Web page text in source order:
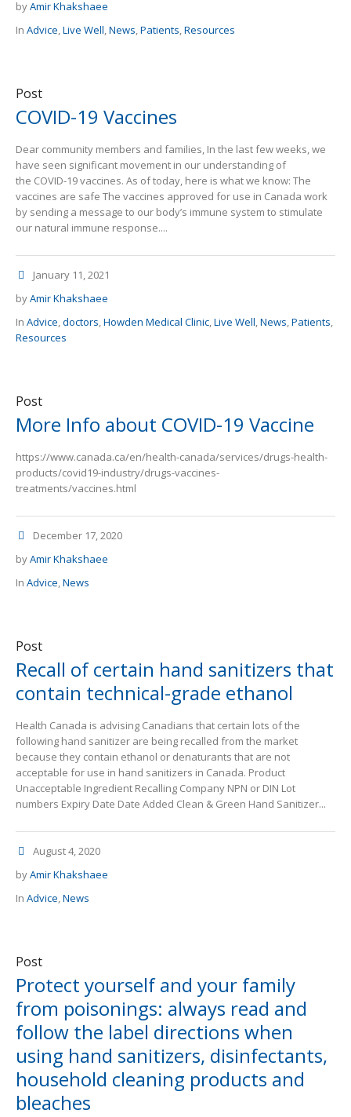
byAmir Khakshaee
In Advice,Live Well,News,Patients,Resources
Post
COVID-19 Vaccines
Dear community members and families, In the last few weeks, we
have seen significant movement in our understanding of
the COVID-19 vaccines. As of today, here is what we know: The
vaccines are safe The vaccines approved for use in Canada work
by sending a message to our body’s immune system to stimulate
our natural immune response....
January 11, 2021
byAmir Khakshaee
In Advice,doctors,Howden Medical Clinic,Live Well,News,Patients,
Resources
Post
More Info about COVID-19 Vaccine
https://www.canada.ca/en/health-canada/services/drugs-health-
products/covid19-industry/drugs-vaccines-
treatments/vaccines.html
December 17, 2020
byAmir Khakshaee
In Advice,News
Post
Recall of certain hand sanitizers that
contain technical-grade ethanol
Health Canada is advising Canadians that certain lots of the
following hand sanitizer are being recalled from the market
because they contain ethanol or denaturants that are not
acceptable for use in hand sanitizers in Canada. Product
Unacceptable Ingredient Recalling Company NPN or DIN Lot
numbers Expiry Date Date Added Clean & Green Hand Sanitizer...
August 4, 2020
byAmir Khakshaee
In Advice,News
Post
Protect yourself and your family
from poisonings: always read and
follow the label directions when
using hand sanitizers, disinfectants,
household cleaning products and
bleaches